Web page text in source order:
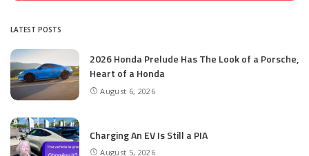
LATEST POSTS
2026 Honda Prelude Has The Look of a Porsche,
Heart of a Honda
August 6, 2026
Charging An EV Is Still a PIA
August 5, 2026